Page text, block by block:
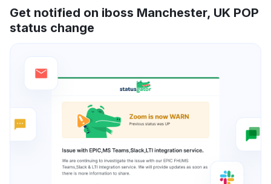
Get notified on iboss Manchester, UK POP
status change